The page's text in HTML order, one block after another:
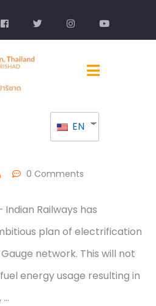
EN
0 Comments
Indian Railways has
plan of electrification
network. This will not
energy usage resulting in
…